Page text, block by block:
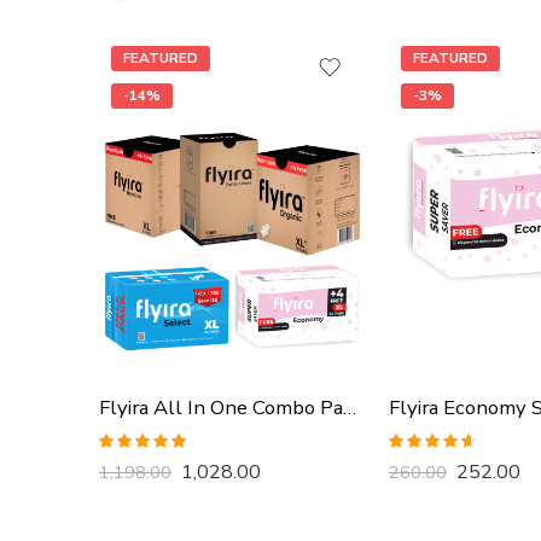
FEATURED
-14%
Flyira All In One Combo Pack, Buy All Together
Rated5.00
out of 5
1,198.00 1,028.00
FEATURED
-3%
Rated4.57
out of 5
260.00 252.00